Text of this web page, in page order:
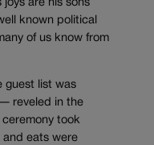
joys are his sons
known political
of us know from
guest list was
reveled in the
took
eats were